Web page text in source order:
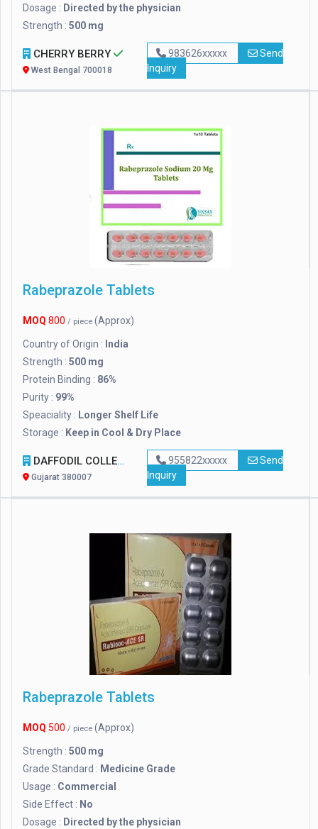
Dosage : Directed by the physician
Strength : 500 mg
CHERRY BERRY
West Bengal 700018
983626xxxxx
Send
Inquiry
Rabeprazole Tablets
MOQ 800 / piece (Approx)
Country of Origin : India
Strength : 500 mg
Protein Binding : 86%
Purity : 99%
Speaciality : Longer Shelf Life
Storage : Keep in Cool & Dry Place
DAFFODIL COLLECTION
Gujarat 380007
955822xxxxx
Send
Inquiry
Rabeprazole Tablets
MOQ 500 / piece (Approx)
Strength : 500 mg
Grade Standard : Medicine Grade
Usage : Commercial
Side Effect : No
Dosage : Directed by the physician